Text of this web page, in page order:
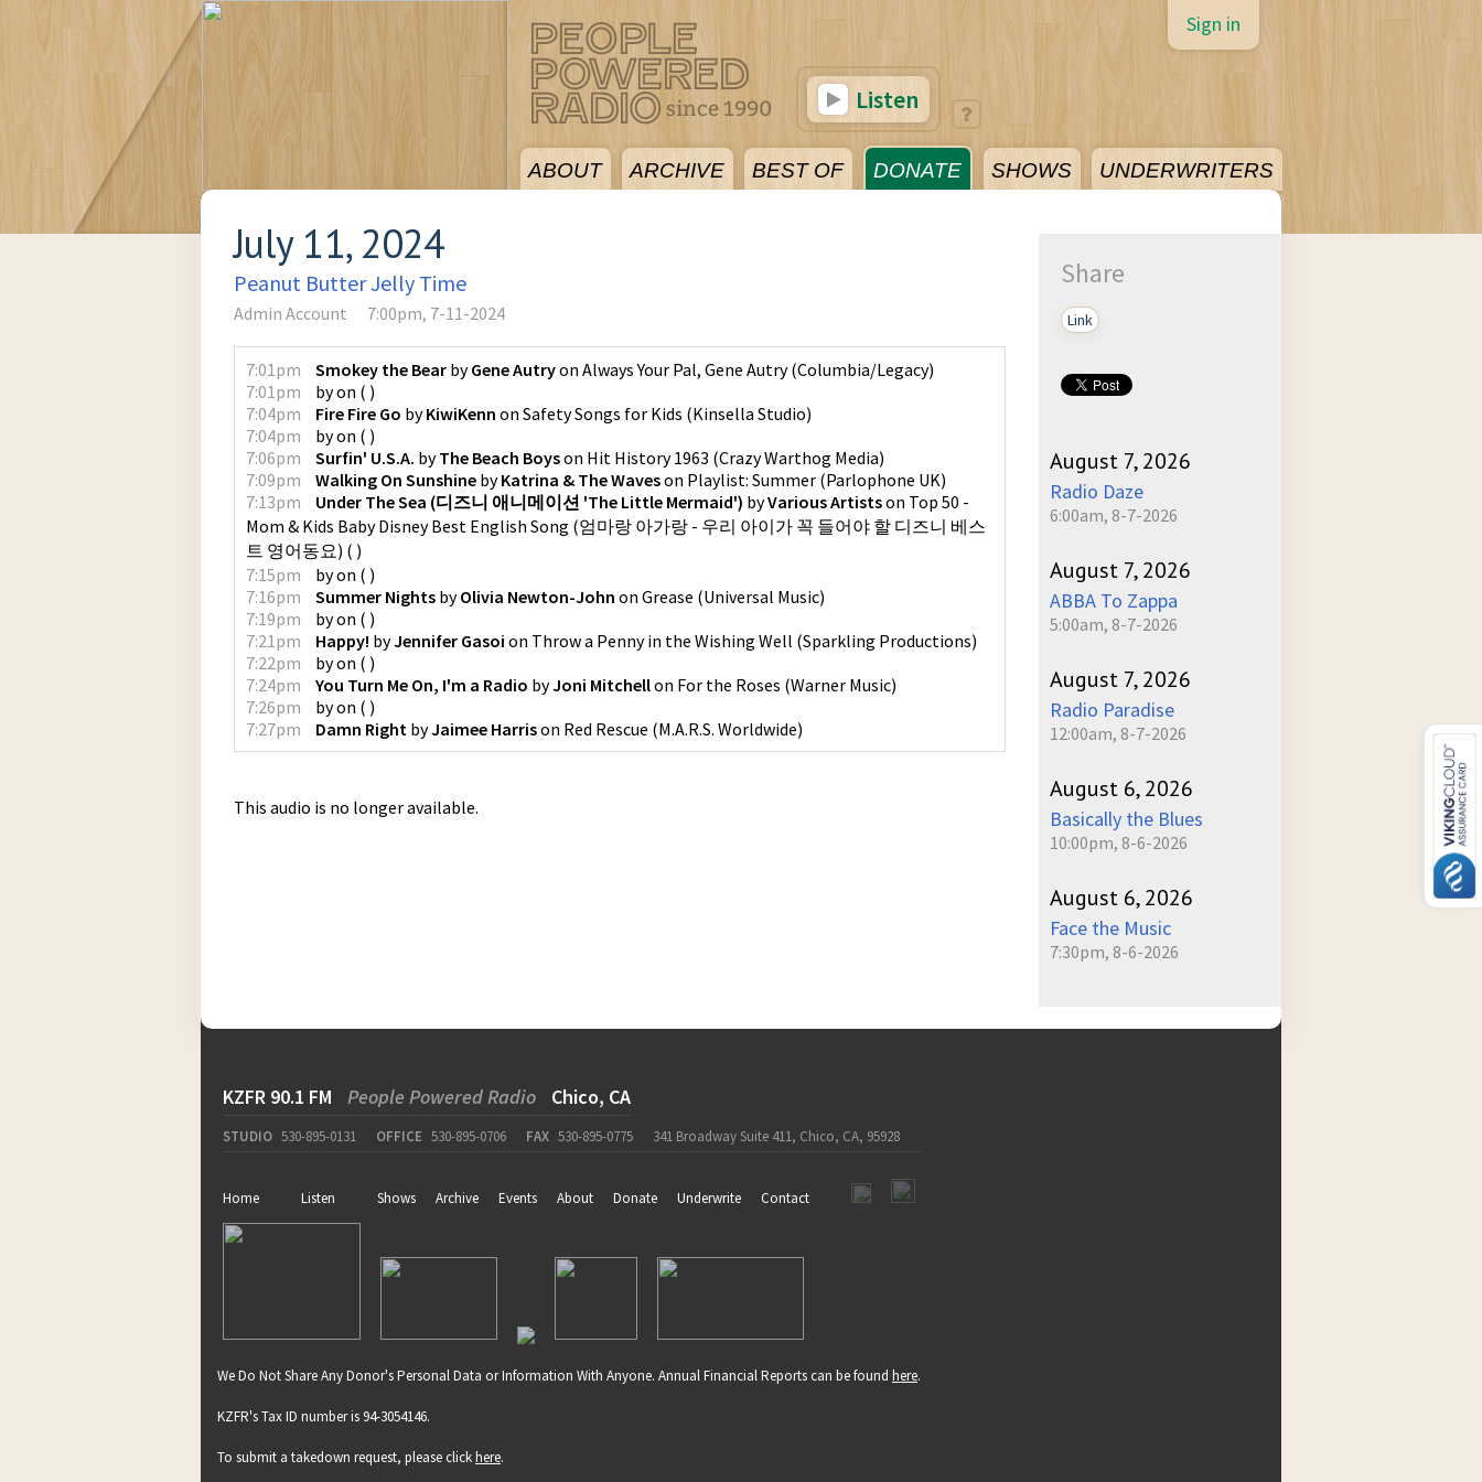
ABOUT ARCHIVE BEST OF DONATE SHOWS UNDERWRITERS
Sign in
Listen
July 11, 2024
Peanut Butter Jelly Time
Admin Account 7:00pm, 7-11-2024
7:01pm Smokey the Bear byGene Autryon Always Your Pal, Gene Autry(Columbia/Legacy)
7:01pm
byon ( )
7:04pm
Fire Fire Go byKiwiKenn on Safety Songs for Kids (Kinsella Studio)
7:04pm
byon ( )
7:06pm
Surfin' U.S.A. byThe Beach Boyson Hit History 1963 (Crazy Warthog Media)
7:09pm
Walking On Sunshine byKatrina & The Waveson Playlist: Summer (Parlophone UK)
7:13pm
Under The Sea (디즈니 애니메이션 'The Little Mermaid') byVarious Artistson Top 50 -
Mom & Kids Baby Disney Best English Song (엄마랑 아가랑 - 우리 아이가 꼭 들어야 할 디즈니 베스
트 영어동요) ( )
7:15pm
byon ( )
7:16pm
Summer Nights byOlivia Newton-John on Grease (Universal Music)
7:19pm
byon ( )
7:21pm
Happy! byJennifer Gasoi on Throw a Penny in the Wishing Well (Sparkling Productions)
7:22pm
byon ( )
7:24pm
You Turn Me On, I'm a Radio byJoni Mitchellon For the Roses (Warner Music)
7:26pm
byon ( )
7:27pm
Damn Right byJaimee Harrison Red Rescue (M.A.R.S. Worldwide)
This audio is no longer available.
Share
Link
August 7, 2026
Radio Daze
6:00am, 8-7-2026
August 7, 2026
ABBA To Zappa
5:00am, 8-7-2026
August 7, 2026
Radio Paradise
12:00am, 8-7-2026
August 6, 2026
Basically the Blues
10:00pm, 8-6-2026
August 6, 2026
Face the Music
7:30pm, 8-6-2026
KZFR 90.1 FM People Powered Radio Chico, CA
STUDIO 530-895-0131 OFFICE 530-895-0706 FAX 530-895-0775 341 Broadway Suite 411, Chico, CA, 95928
Home Listen Shows Archive Events About Donate Underwrite Contact
We Do Not Share Any Donor's Personal Data or Information With Anyone. Annual Financial Reports can be found here.
KZFR's Tax ID number is 94-3054146.
To submit a takedown request, please clickhere.